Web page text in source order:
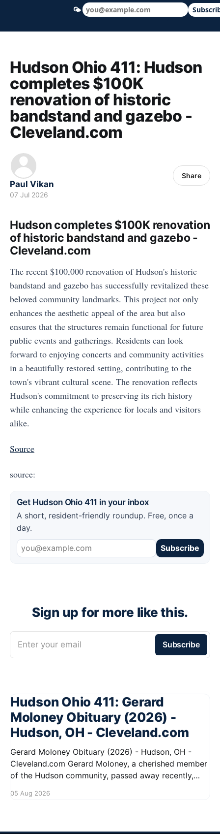
Hudson Ohio 411 — local news, schools
Hudson Ohio 411: Hudson
completes $100K
renovation of historic
bandstand and gazebo -
Cleveland.com
Paul Vikan
07 Jul 2026
Share
Hudson completes $100K renovation
of historic bandstand and gazebo -
Cleveland.com
The recent $100,000 renovation of Hudson's historic
bandstand and gazebo has successfully revitalized these
beloved community landmarks. This project not only
enhances the aesthetic appeal of the area but also
ensures that the structures remain functional for future
public events and gatherings. Residents can look
forward to enjoying concerts and community activities
in a beautifully restored setting, contributing to the
town's vibrant cultural scene. The renovation reflects
Hudson's commitment to preserving its rich history
while enhancing the experience for locals and visitors
alike.
Source
source:
Get Hudson Ohio 411 in your inbox
A short, resident-friendly roundup. Free, once a
day.
Subscribe
Sign up for more like this.
Enter your email Subscribe
Hudson Ohio 411: Gerard
Moloney Obituary (2026) -
Hudson, OH - Cleveland.com
Gerard Moloney Obituary (2026) - Hudson, OH -
Cleveland.com Gerard Moloney, a cherished member
of the Hudson community, passed away recently,
Residents remember him for his warm spirit and
05 Aug 2026
🌤